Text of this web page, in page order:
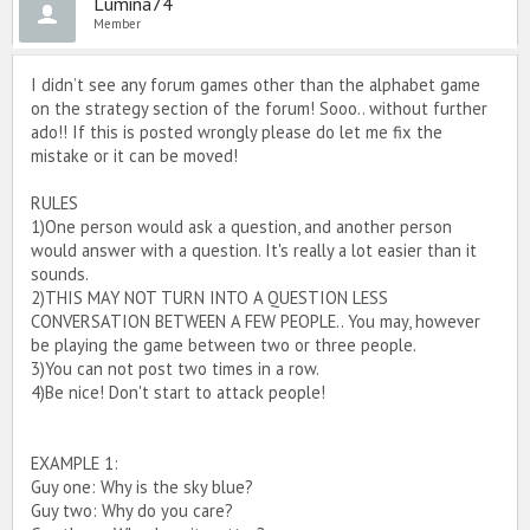
Member
I didn’t see any forum games other than the alphabet game
on the strategy section of the forum! Sooo.. without further
ado!! If this is posted wrongly please do let me fix the
mistake or it can be moved!
RULES
1)One person would ask a question, and another person
would answer with a question. It's really a lot easier than it
sounds.
2)THIS MAY NOT TURN INTO A QUESTION LESS
CONVERSATION BETWEEN A FEW PEOPLE.. You may, however
be playing the game between two or three people.
3)You can not post two times in a row.
4)Be nice! Don't start to attack people!
EXAMPLE 1:
Guy one: Why is the sky blue?
Guy two: Why do you care?